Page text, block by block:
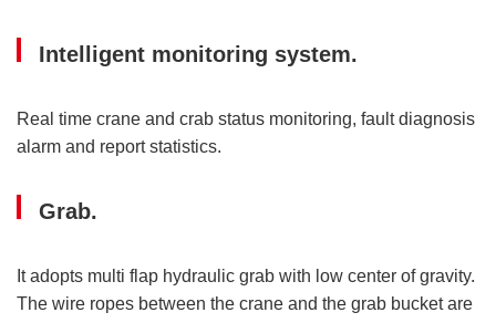
Intelligent monitoring system.
Real time crane and crab status monitoring, fault diagnosis
alarm and report statistics.
Grab.
It adopts multi flap hydraulic grab with low center of gravity.
The wire ropes between the crane and the grab bucket are